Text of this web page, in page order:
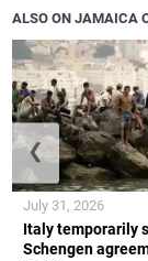
ALSO ON JAMAICA
Italy temporarily
Schengen
July 31, 2026
❮